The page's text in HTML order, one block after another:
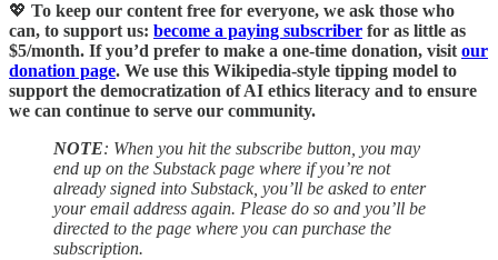
💖 To keep our content free for everyone, we ask those who
can, to support us: become a paying subscriber for as little as
$5/month. If you’d prefer to make a one-time donation, visit our
donation page. We use this Wikipedia-style tipping model to
support the democratization of AI ethics literacy and to ensure
we can continue to serve our community.
NOTE: When you hit the subscribe button, you may
end up on the Substack page where if you’re not
already signed into Substack, you’ll be asked to enter
your email address again. Please do so and you’ll be
directed to the page where you can purchase the
subscription.